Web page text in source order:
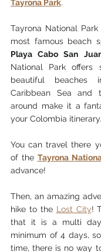
Tayrona Park.
Tayrona National
Playa Cabo San
National Park
beautiful beaches
Caribbean Sea and
around make it a
your Colombia itinerary.
You can travel there
of the Tayrona
advance!
Then, an amazing
hike to the Lost City!
that it is a multi
minimum of 4 days,
time, there is no way